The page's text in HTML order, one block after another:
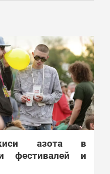
азота в
фестивалей и